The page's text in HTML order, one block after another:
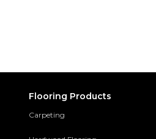
Flooring Products
Carpeting